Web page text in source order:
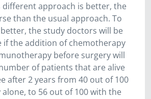
approach is better, the
than the usual approach. To
the study doctors will be
if the addition of chemotherapy
before surgery will
of patients that are alive
after 2 years from 40 out of 100
to 56 out of 100 with the